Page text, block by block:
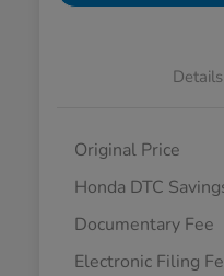
Details
Original Price
Honda DTC
Documentary Fee
Electronic Filing